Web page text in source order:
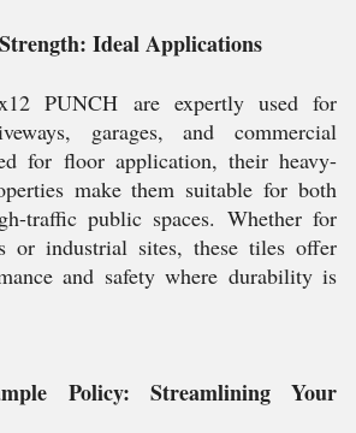
Ideal Applications
PUNCH are expertly used for
garages, and commercial
for floor application, their heavy-
make them suitable for both
traffic public spaces. Whether for
or industrial sites, these tiles offer
and safety where durability is
Policy: Streamlining Your